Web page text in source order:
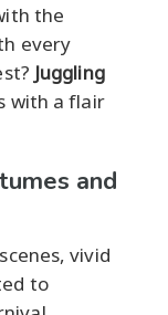
the
every
Juggling
with a flair
and
vivid
to